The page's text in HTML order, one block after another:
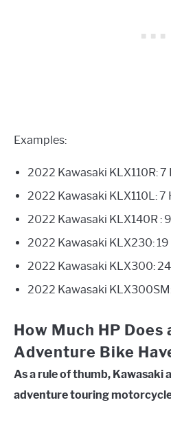
Examples:
2022 Kawasaki KLX110R: 7
2022 Kawasaki KLX110L: 7
2022 Kawasaki KLX140R :
2022 Kawasaki KLX230: 19
2022 Kawasaki KLX300:
2022 Kawasaki
How Much HP Does
Adventure Bike
As a rule of thumb, Kawasaki
adventure touring